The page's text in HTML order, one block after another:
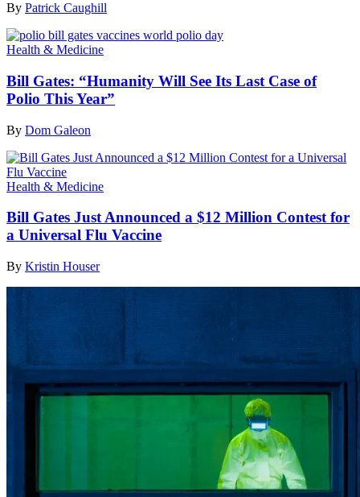
By Patrick Caughill
Health & Medicine
Bill Gates: “Humanity Will See Its Last Case of
Polio This Year”
By Dom Galeon
Health & Medicine
Bill Gates Just Announced a $12 Million Contest for
a Universal Flu Vaccine
By Kristin Houser